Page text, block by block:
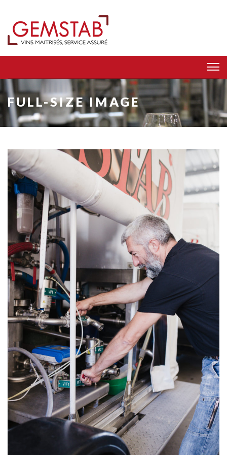
FULL-SIZE IMAGE